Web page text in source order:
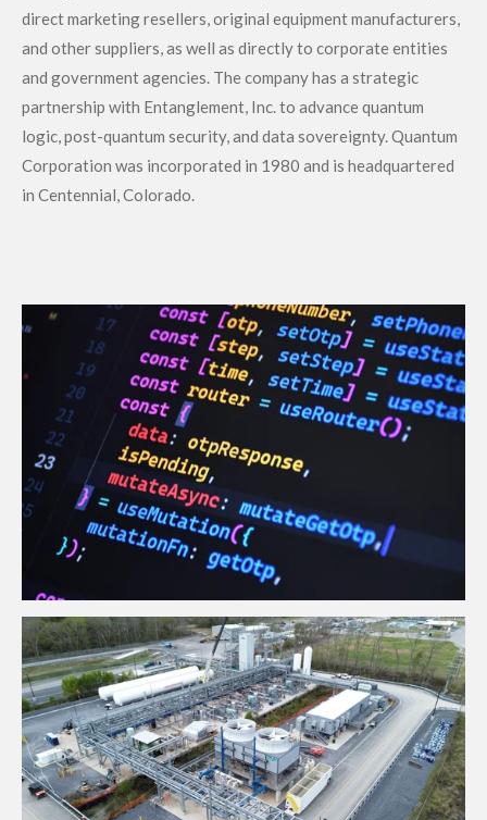
direct marketing resellers, original equipment manufacturers,
and other suppliers, as well as directly to corporate entities
and government agencies. The company has a strategic
partnership with Entanglement, Inc. to advance quantum
logic, post-quantum security, and data sovereignty. Quantum
Corporation was incorporated in 1980 and is headquartered
in Centennial, Colorado.